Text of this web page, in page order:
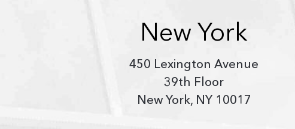
New York
450 Lexington Avenue
39th Floor
New York, NY 10017